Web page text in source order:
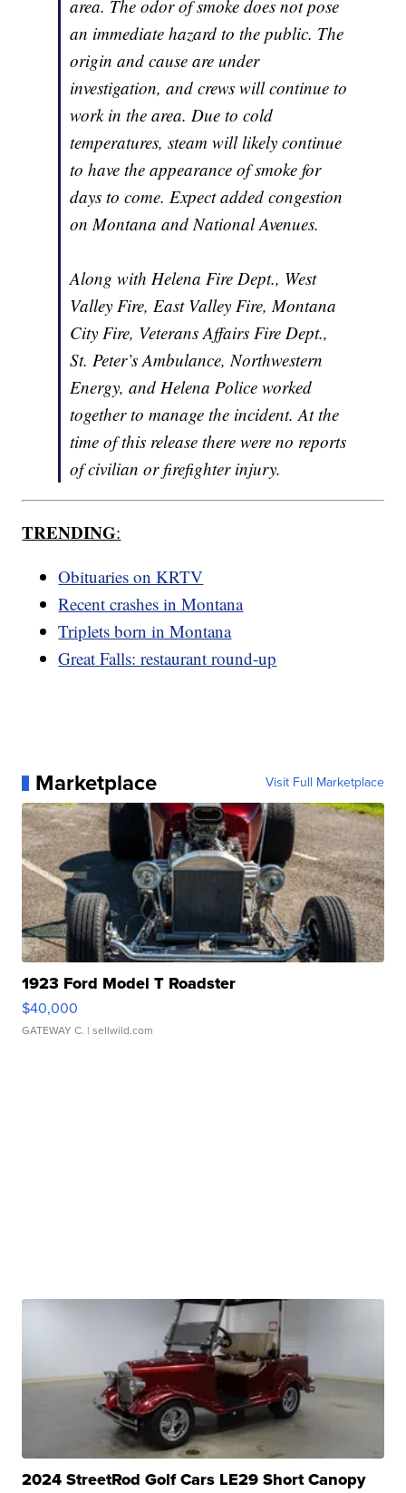
area. The odor of smoke does not pose
an immediate hazard to the public. The
origin and cause are under
investigation, and crews will continue to
work in the area. Due to cold
temperatures, steam will likely continue
to have the appearance of smoke for
days to come. Expect added congestion
on Montana and National Avenues.
Along with Helena Fire Dept., West
Valley Fire, East Valley Fire, Montana
City Fire, Veterans Affairs Fire Dept.,
St. Peter’s Ambulance, Northwestern
Energy, and Helena Police worked
together to manage the incident. At the
time of this release there were no reports
of civilian or firefighter injury.
TRENDING:
Obituaries on KRTV
Recent crashes in Montana
Triplets born in Montana
Great Falls: restaurant round-up
Marketplace Visit Full Marketplace
1923 Ford Model T Roadster
$40,000
GATEWAY C. | sellwild.com
2024 StreetRod Golf Cars LE29 Short Canopy